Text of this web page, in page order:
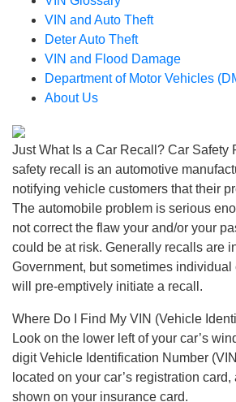
VIN and Auto Theft
Deter Auto Theft
VIN and Flood Damage
Department of Motor Vehicles
About Us
Just What Is a Car Recall? Car Safety
safety recall is an automotive
notifying vehicle customers that their
The automobile problem is serious
not correct the flaw your and/or your
could be at risk. Generally recalls are
Government, but sometimes individual
will pre-emptively initiate a recall.
Where Do I Find My VIN (Vehicle
Look on the lower left of your car’s
digit Vehicle Identification Number
located on your car’s registration
shown on your insurance card.